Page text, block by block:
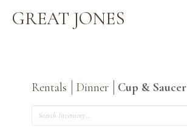
GREAT JONES
Rentals Dinner
Cup & Saucer
Search